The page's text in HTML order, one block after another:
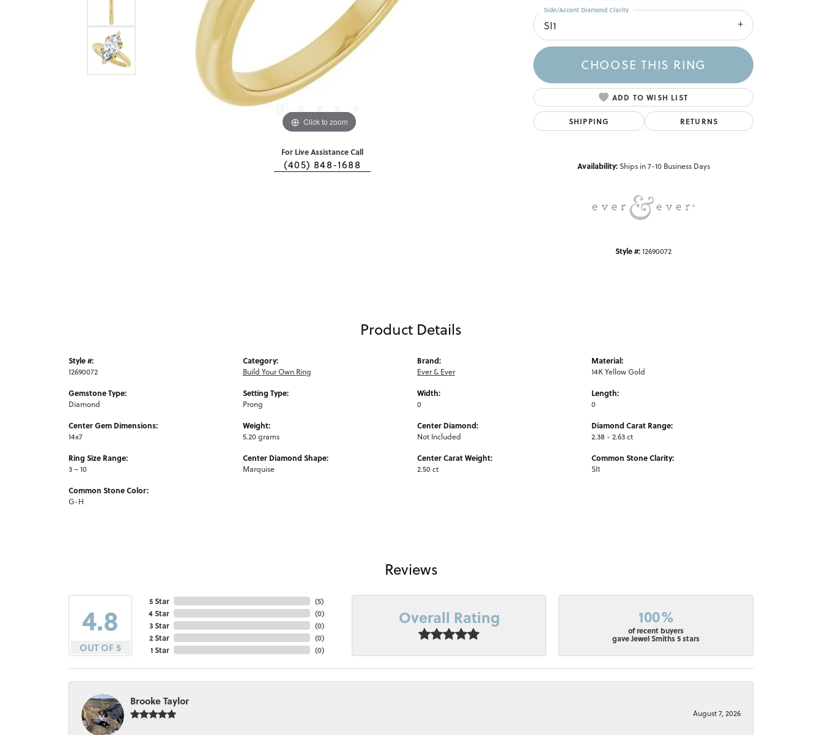
Click to zoom Click to zoom
For Live Assistance Call
(405) 848-1688
SI1
Side/Accent Diamond Clarity
CHOOSE THIS RING
ADD TO WISH LIST
SHIPPING RETURNS
Availability: Ships in 7-10 Business Days
Style #:12690072
Product Details
Style #:
12690072
Gemstone Type:
Diamond
Center Gem Dimensions:
14x7
Ring Size Range:
3 – 10
Common Stone Color:
G-H
Category:
Build Your Own Ring
Setting Type:
Prong
Weight:
5.20 grams
Center Diamond Shape:
Marquise
Brand:
Ever & Ever
Width:
0
Center Diamond:
Not Included
Center Carat Weight:
2.50 ct
Material:
14K Yellow Gold
Length:
0
Diamond Carat Range:
2.38 - 2.63 ct
Common Stone Clarity:
SI1
Reviews
4.8
OUT OF 5
5 Star
4 Star
3 Star
2 Star
1 Star
(5)
(0)
(0)
(0)
(0)
Overall Rating 100%
of recent buyers
gave Jewel Smiths 5 stars
Brooke Taylor
August 7, 2026